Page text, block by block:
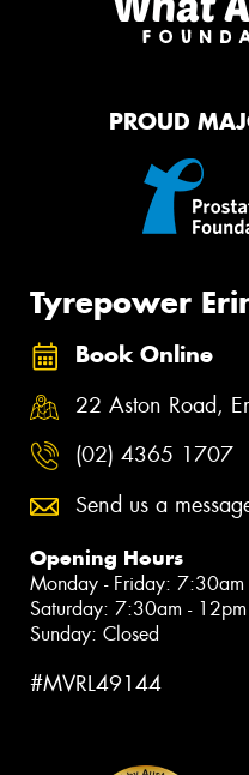
PROUD
Tyrepower
Book Online
22 Aston Road,
(02) 4365 1707
Send us a
Opening Hours
Monday - Friday: 7:30am
Saturday: 7:30am - 12pm
Sunday: Closed
#MVRL49144